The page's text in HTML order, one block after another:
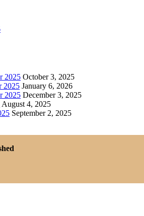
2025 October 3, 2025
2025 January 6, 2026
2025 December 3, 2025
August 4, 2025
September 2, 2025